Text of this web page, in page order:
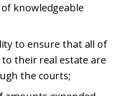
knowledgeable
to ensure that all of
to their real estate are
the courts;